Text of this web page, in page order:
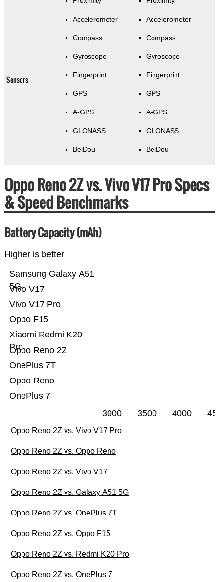
Sensors
Accelerometer
Compass
Gyroscope
Fingerprint
GPS
A-GPS
GLONASS
BeiDou
Accelerometer
Compass
Gyroscope
Fingerprint
GPS
A-GPS
GLONASS
BeiDou
Oppo Reno 2Z vs. Vivo V17 Pro Specs
& Speed Benchmarks
Battery Capacity (mAh)
Higher is better
OnePlus 7
Oppo Reno
OnePlus 7T
Oppo Reno 2Z
Xiaomi Redmi K20
Pro
Oppo F15
Vivo V17 Pro
Vivo V17
Samsung Galaxy A51
5G
3000 3500 4000
Oppo Reno 2Z vs. Vivo V17 Pro
Oppo Reno 2Z vs. Oppo Reno
Oppo Reno 2Z vs. Vivo V17
Oppo Reno 2Z vs. Galaxy A51 5G
Oppo Reno 2Z vs. OnePlus 7T
Oppo Reno 2Z vs. Oppo F15
Oppo Reno 2Z vs. Redmi K20 Pro
Oppo Reno 2Z vs. OnePlus 7